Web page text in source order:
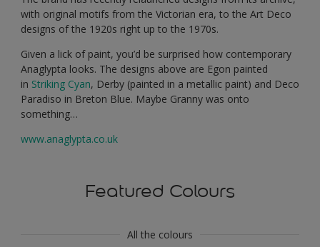
with original motifs from the Victorian era, to the Art Deco
designs of the 1920s right up to the 1970s.
Given a lick of paint, you’d be surprised how contemporary
Anaglypta looks. The designs above are Egon painted
in Striking Cyan, Derby (painted in a metallic paint) and Deco
Paradiso in Breton Blue. Maybe Granny was onto
something…
www.anaglypta.co.uk
Featured Colours
All the colours